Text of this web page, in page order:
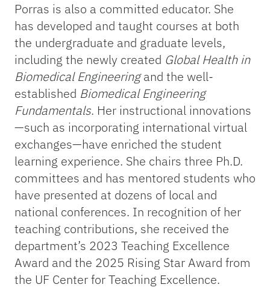
Porras is also a committed educator. She
has developed and taught courses at both
the undergraduate and graduate levels,
including the newly created Global Health in
Biomedical Engineeringand the well-
established Biomedical Engineering
Fundamentals. Her instructional innovations
—such as incorporating international virtual
exchanges—have enriched the student
learning experience. She chairs three Ph.D.
committees and has mentored students who
have presented at dozens of local and
national conferences. In recognition of her
teaching contributions, she received the
department’s 2023 Teaching Excellence
Award and the 2025 Rising Star Award from
the UF Center for Teaching Excellence.